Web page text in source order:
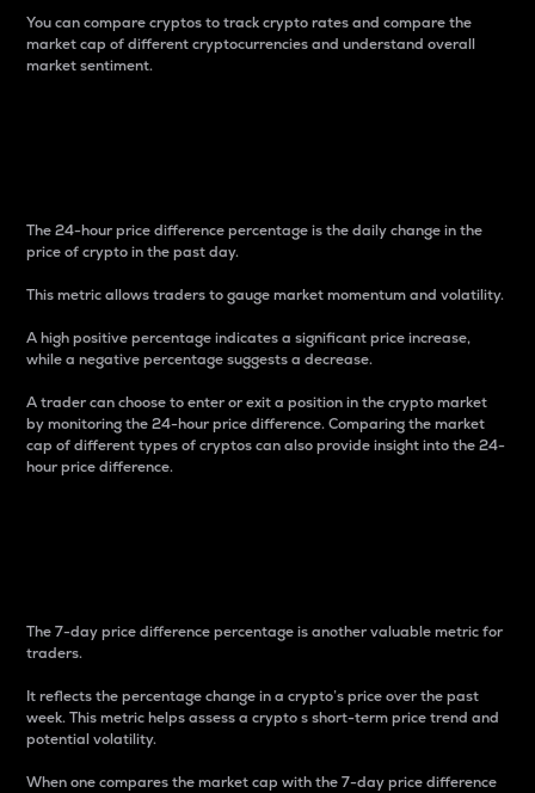
You can compare cryptos to track crypto rates and compare the
market cap of different cryptocurrencies and understand overall
market sentiment.
The 24-hour price difference percentage is the daily change in the
price of crypto in the past day.
This metric allows traders to gauge market momentum and volatility.
A high positive percentage indicates a significant price increase,
while a negative percentage suggests a decrease.
A trader can choose to enter or exit a position in the crypto market
by monitoring the 24-hour price difference. Comparing the market
cap of different types of cryptos can also provide insight into the 24-
hour price difference.
The 7-day price difference percentage is another valuable metric for
traders.
It reflects the percentage change in a crypto’s price over the past
week. This metric helps assess a crypto s short-term price trend and
potential volatility.
When one compares the market cap with the 7-day price difference